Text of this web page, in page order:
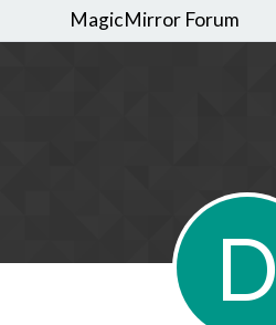
MagicMirror Forum
D